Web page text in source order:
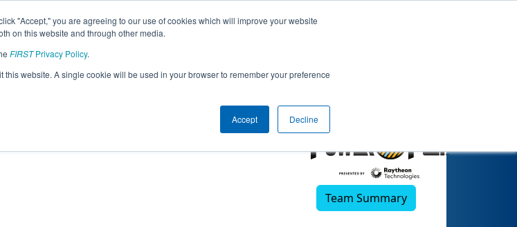
"Accept," you are agreeing to our use of cookies which will improve your website
on this website and through other media.
FIRSTPrivacy Policy.
this website. A single cookie will be used in your browser to remember your preference
Accept Decline
Jump
Zliten Team (2022)
Team Summary